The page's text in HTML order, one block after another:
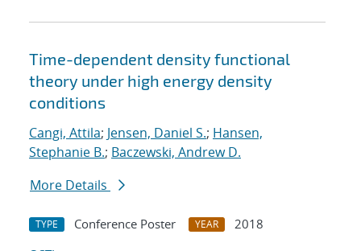
Time-dependent density functional
theory under high energy density
conditions
Cangi, Attila; Jensen, Daniel S.; Hansen,
Stephanie B.; Baczewski, Andrew D.
More Details
TYPE Conference Poster YEAR
2018